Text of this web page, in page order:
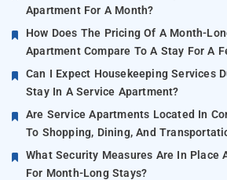
Apartment For A Month?
How Does The Pricing Of A Month-
Apartment Compare To A Stay For A
Can I Expect Housekeeping Services
Stay In A Service Apartment?
Are Service Apartments Located In
To Shopping, Dining, And
What Security Measures Are In Place
For Month-Long Stays?